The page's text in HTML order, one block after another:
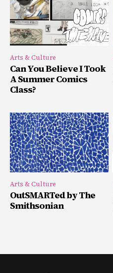
Arts & Culture
Can You Believe I Took
A Summer Comics
Class?
Arts & Culture
OutSMARTed by The
Smithsonian